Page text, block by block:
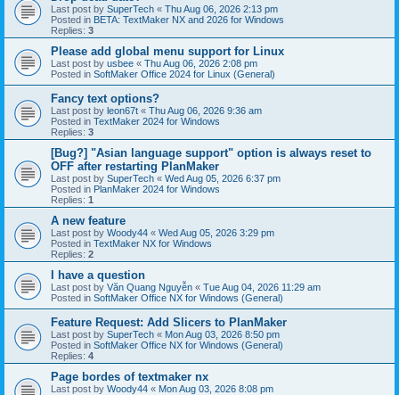
Last post by SuperTech « Thu Aug 06, 2026 2:13 pm
Posted in BETA: TextMaker NX and 2026 for Windows
Replies: 3
Please add global menu support for Linux
Last post by usbee « Thu Aug 06, 2026 2:08 pm
Posted in SoftMaker Office 2024 for Linux (General)
Fancy text options?
Last post by leon67t « Thu Aug 06, 2026 9:36 am
Posted in TextMaker 2024 for Windows
Replies: 3
[Bug?] "Asian language support" option is always reset to
OFF after restarting PlanMaker
Last post by SuperTech « Wed Aug 05, 2026 6:37 pm
Posted in PlanMaker 2024 for Windows
Replies: 1
A new feature
Last post by Woody44 « Wed Aug 05, 2026 3:29 pm
Posted in TextMaker NX for Windows
Replies: 2
I have a question
Last post by Văn Quang Nguyễn « Tue Aug 04, 2026 11:29 am
Posted in SoftMaker Office NX for Windows (General)
Feature Request: Add Slicers to PlanMaker
Last post by SuperTech « Mon Aug 03, 2026 8:50 pm
Posted in SoftMaker Office NX for Windows (General)
Replies: 4
Page bordes of textmaker nx
Last post by Woody44 « Mon Aug 03, 2026 8:08 pm